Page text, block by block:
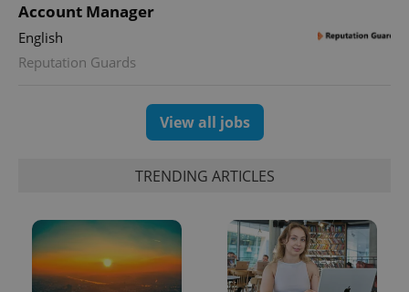
Account Manager
English
Reputation Guards
View all jobs
TRENDING ARTICLES